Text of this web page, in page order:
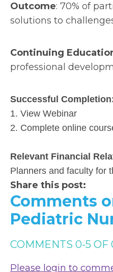
Outcome: 70% of
solutions to
Continuing
professional
Successful
1. View Webinar
2. Complete online
Relevant Financial
Planners and faculty for
Share this post:
Comments
Pediatric
COMMENTS 0-5 OF
Please login to